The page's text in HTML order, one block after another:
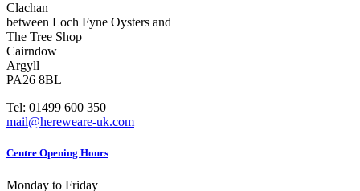
Clachan
between Loch Fyne Oysters and
The Tree Shop
Cairndow
Argyll
PA26 8BL
Tel: 01499 600 350
mail@hereweare-uk.com
Centre Opening Hours
Monday to Friday